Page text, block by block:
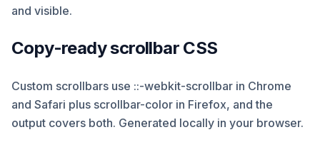
and visible.
Copy-ready scrollbar CSS
Custom scrollbars use ::-webkit-scrollbar in Chrome
and Safari plus scrollbar-color in Firefox, and the
output covers both. Generated locally in your browser.